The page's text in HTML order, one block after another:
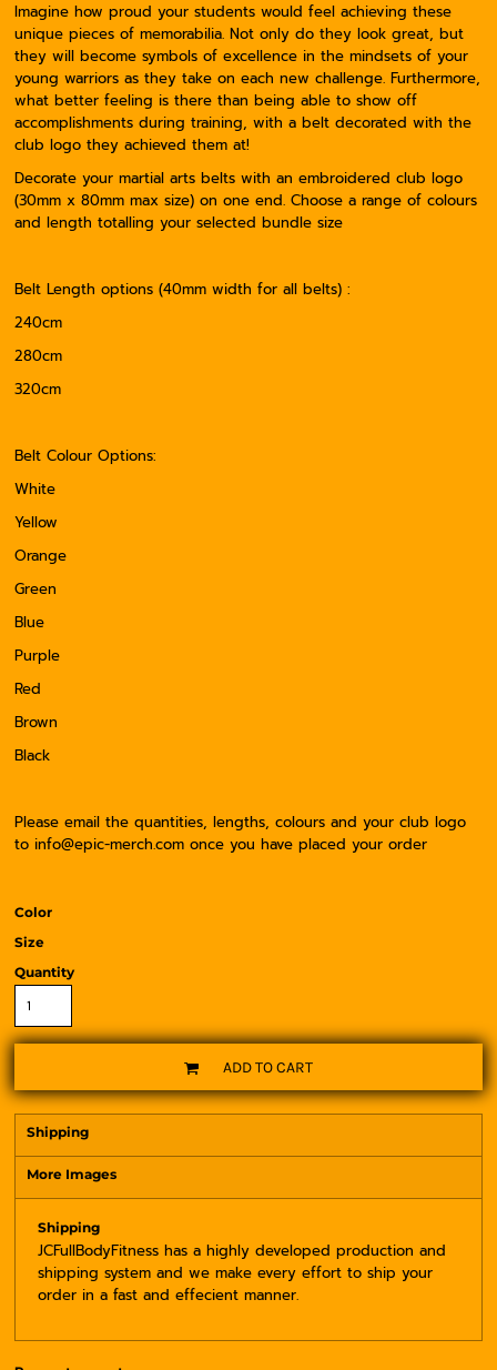
Imagine how proud your students would feel achieving these
unique pieces of memorabilia. Not only do they look great, but
they will become symbols of excellence in the mindsets of your
young warriors as they take on each new challenge. Furthermore,
what better feeling is there than being able to show off
accomplishments during training, with a belt decorated with the
club logo they achieved them at!
Decorate your martial arts belts with an embroidered club logo
(30mm x 80mm max size) on one end. Choose a range of colours
and length totalling your selected bundle size
Belt Length options (40mm width for all belts) :
240cm
280cm
320cm
Belt Colour Options:
White
Yellow
Orange
Green
Blue
Purple
Red
Brown
Black
Please email the quantities, lengths, colours and your club logo
to info@epic-merch.com once you have placed your order
Color
Size
Quantity
ADD TO CART
Shipping
More Images
Shipping
JCFullBodyFitness has a highly developed production and
shipping system and we make every effort to ship your
order in a fast and effecient manner.